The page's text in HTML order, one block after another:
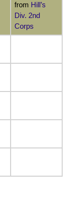
from Hill’s
Div. 2nd
Corps